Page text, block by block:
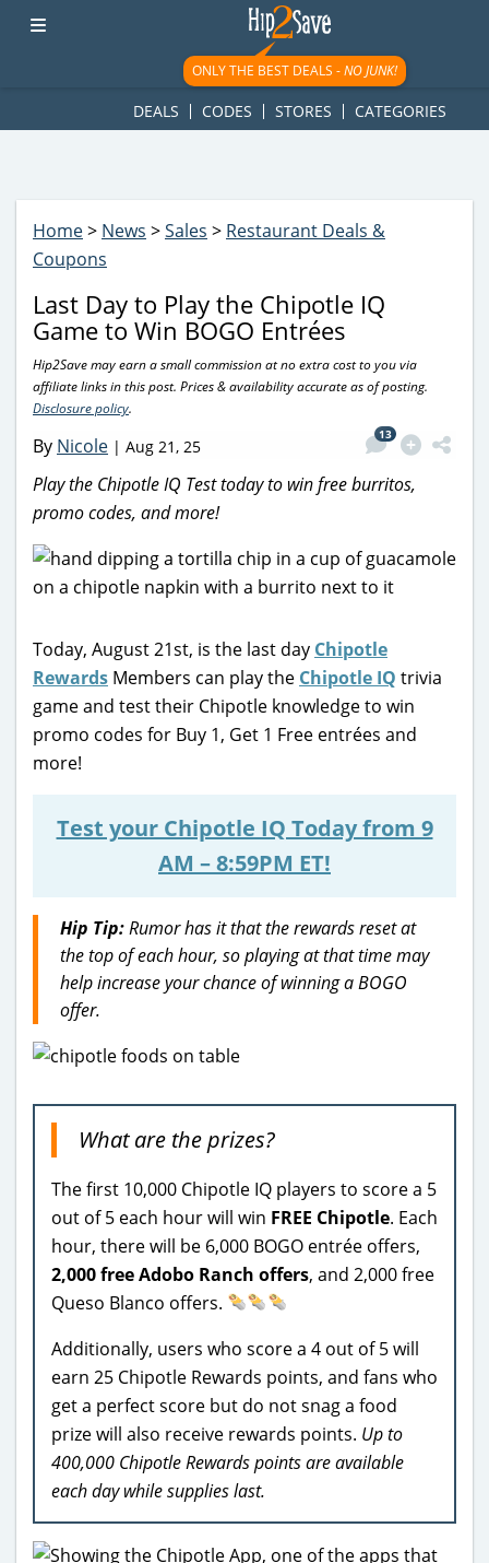
googletag.cmd.push(function() { googletag.display('div-gpt-
ad-1781617543749-0'); });
ONLY THE BEST DEALS -NO JUNK!
DEALS CODES STORES CATEGORIES
Home> News >Sales > Restaurant Deals &
Coupons
Last Day to Play the Chipotle IQ
Game to Win BOGO Entrées
Hip2Save may earn a small commission at no extra cost to you via
affiliate links in this post. Prices & availability accurate as of posting.
Disclosure policy.
By Nicole | Aug 21, 25
13
Play the Chipotle IQ Test today to win free burritos,
promo codes, and more!
Today, August 21st, is the last day Chipotle
Rewards Members can play the Chipotle IQ trivia
game and test their Chipotle knowledge to win
promo codes for Buy 1, Get 1 Free entrées and
more!
Test your Chipotle IQ Today from 9
AM – 8:59PM ET!
Hip Tip:Rumor has it that the rewards reset at
the top of each hour, so playing at that time may
help increase your chance of winning a BOGO
offer.
What are the prizes?
The first 10,000 Chipotle IQ players to score a 5
out of 5 each hour will win FREE Chipotle. Each
hour, there will be 6,000 BOGO entrée offers,
2,000 free Adobo Ranch offers, and 2,000 free
Queso Blanco offers.
Additionally, users who score a 4 out of 5 will
earn 25 Chipotle Rewards points, and fans who
get a perfect score but do not snag a food
prize will also receive rewards points. Up to
400,000 Chipotle Rewards points are available
each day while supplies last.